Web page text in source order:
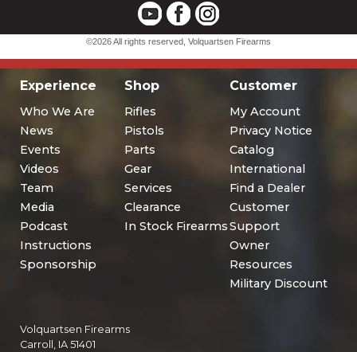
Experience
Who We Are
News
Events
Videos
Team
Media
Podcast
Instructions
Sponsorship
Shop
Rifles
Pistols
Parts
Gear
Services
Clearance
In Stock Firearms
Customer
My Account
Privacy Notice
Catalog
International
Find a Dealer
Customer
Support
Owner
Resources
Military Discount
Volquartsen Firearms
Carroll, IA 51401